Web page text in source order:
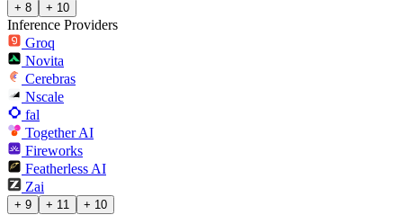
+ 8 + 10
Inference Providers
Groq
Novita
Cerebras
Nscale
fal
Together AI
Fireworks
Featherless AI
Zai
+ 9 + 11 + 10